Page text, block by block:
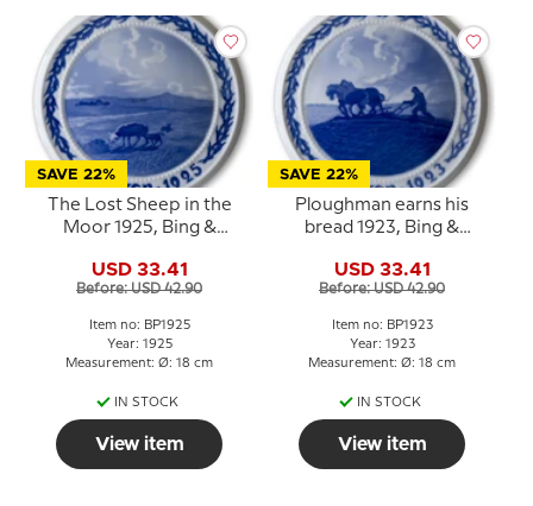
SAVE 22%
The Lost Sheep in the
Moor 1925, Bing &
USD 33.41
Before: USD 42.90
Item no: BP1925
Year: 1925
Measurement: Ø: 18 cm
IN STOCK
View item
SAVE 22%
Ploughman earns his
bread 1923, Bing &
USD 33.41
Before: USD 42.90
Item no: BP1923
Year: 1923
Measurement: Ø: 18 cm
IN STOCK
View item